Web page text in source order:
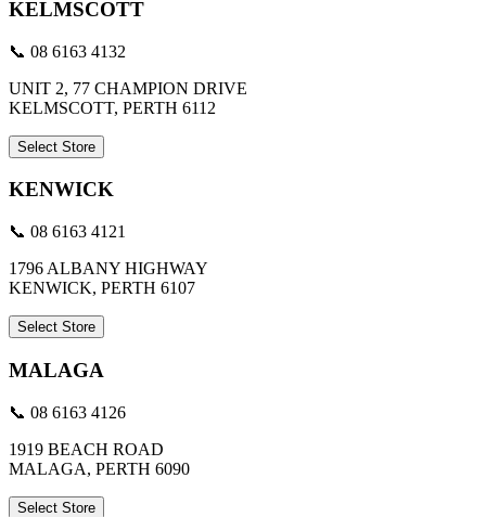
KELMSCOTT
📞 08 6163 4132
UNIT 2, 77 CHAMPION DRIVE
KELMSCOTT, PERTH 6112
Select Store
KENWICK
📞 08 6163 4121
1796 ALBANY HIGHWAY
KENWICK, PERTH 6107
Select Store
MALAGA
📞 08 6163 4126
1919 BEACH ROAD
MALAGA, PERTH 6090
Select Store